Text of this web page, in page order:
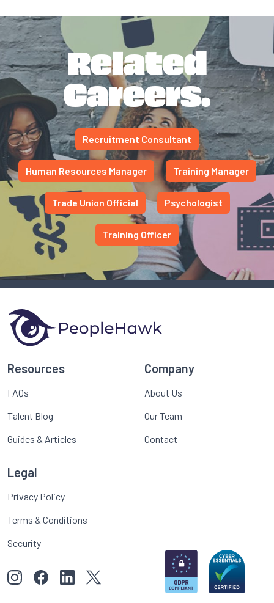
Related
Careers.
Recruitment Consultant
Human Resources Manager Training Manager
Trade Union Official Psychologist
Training Officer
Resources
FAQs
Talent Blog
Guides & Articles
Company
About Us
Our Team
Contact
Legal
Privacy Policy
Terms & Conditions
Security
View our images on Instagram
Follow us on Facebook
Follow us on LinkedIn
View our Twitter account